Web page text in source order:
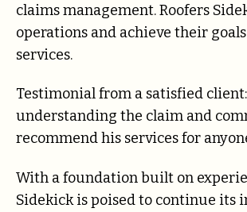
claims management. Roofers
operations and achieve their
services.
Testimonial from a satisfied
understanding the claim and
recommend his services for
With a foundation built on
Sidekick is poised to continue its